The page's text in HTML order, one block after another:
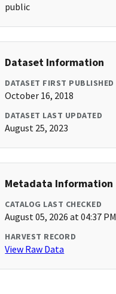
public
Dataset Information
DATASET FIRST PUBLISHED
October 16, 2018
DATASET LAST UPDATED
August 25, 2023
Metadata Information
CATALOG LAST CHECKED
August 05, 2026 at 04:37 PM
HARVEST RECORD
View Raw Data